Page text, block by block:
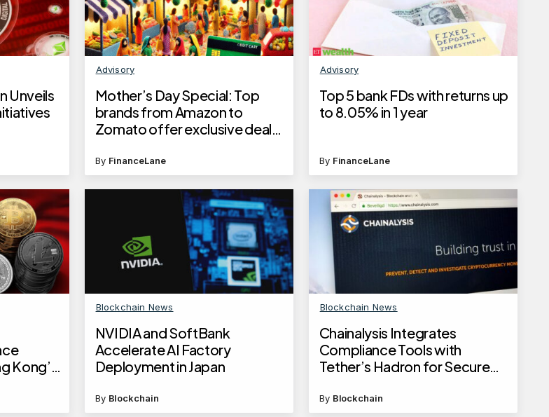
Unveils
Advisory
Mother’s Day Special: Top
brands from Amazon to
Zomato offer exclusive deals
By FinanceLane
Advisory
Top 5 bank FDs with returns up
to 8.05% in 1 year
By FinanceLane
Kong’s
Blockchain News
NVIDIA and SoftBank
Accelerate AI Factory
Deployment in Japan
By Blockchain
Blockchain News
Chainalysis Integrates
Compliance Tools with
Tether’s Hadron for Secure
By Blockchain